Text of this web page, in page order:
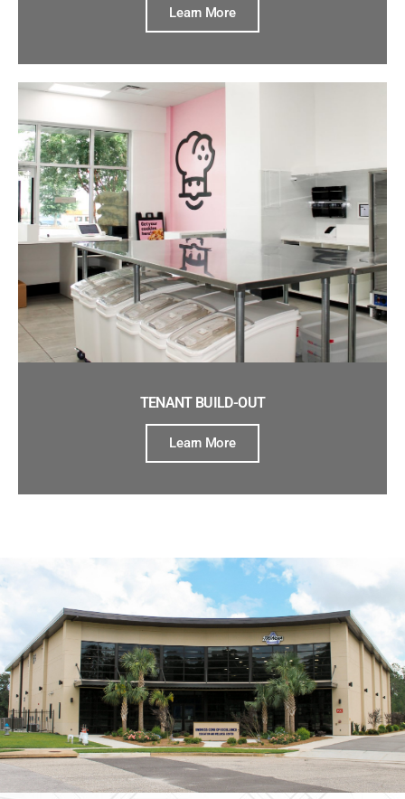
Learn More
TENANT BUILD-OUT
Learn More